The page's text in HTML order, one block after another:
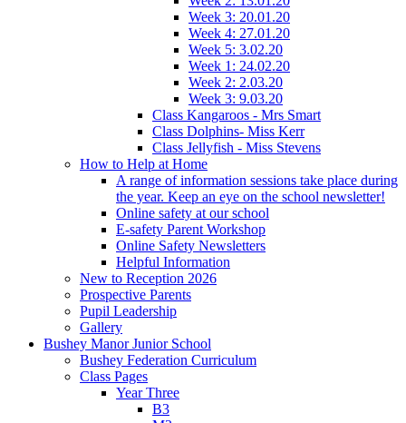
Week 3: 20.01.20
Week 4: 27.01.20
Week 5: 3.02.20
Week 1: 24.02.20
Week 2: 2.03.20
Week 3: 9.03.20
Class Kangaroos - Mrs Smart
Class Dolphins- Miss Kerr
Class Jellyfish - Miss Stevens
How to Help at Home
A range of information sessions take place during
the year. Keep an eye on the school newsletter!
Online safety at our school
E-safety Parent Workshop
Online Safety Newsletters
Helpful Information
New to Reception 2026
Prospective Parents
Pupil Leadership
Gallery
Bushey Manor Junior School
Bushey Federation Curriculum
Class Pages
Year Three
B3